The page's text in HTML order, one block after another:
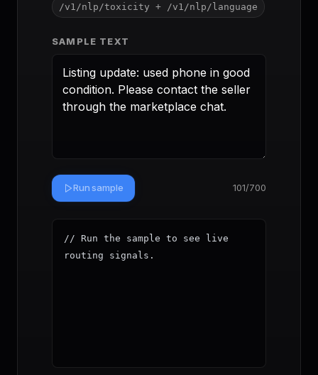
/v1/nlp/toxicity + /v1/nlp/language
SAMPLE TEXT
Run sample 101/700
// Run the sample to see live
routing signals.